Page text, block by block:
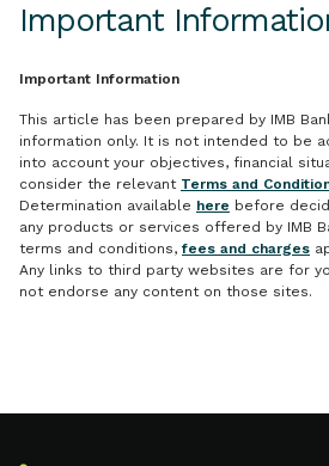
Important
Important Information
This article has been prepared by IMB
information only. It is not intended to be
into account your objectives, financial
consider the relevant Terms and
Determination available here before
any products or services offered by IMB
terms and conditions, fees and charges
Any links to third party websites are for
not endorse any content on those sites.